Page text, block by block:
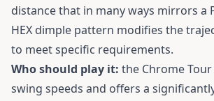
distance that in many ways mirrors a
HEX dimple pattern modifies the
to meet specific requirements.
Who should play it: the Chrome
swing speeds and offers a